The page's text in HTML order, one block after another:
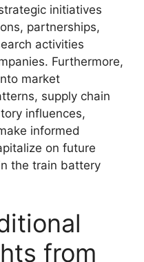
initiatives
partnerships,
activities
Furthermore,
market
supply chain
influences,
informed
on future
the train battery
from